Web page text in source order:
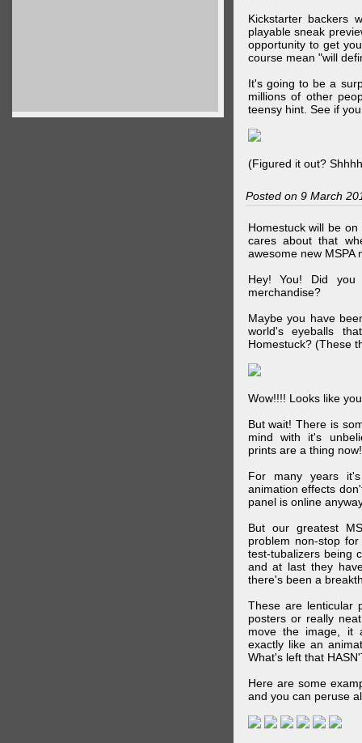
Kickstarter backers
playable sneak
opportunity to get
course mean "will
It's going to be a
millions of other
teensy hint. See if
(Figured it out?
Posted on 9 March
Homestuck will be
cares about that
awesome new MSPA
Hey! You! Did you
merchandise?
Maybe you have
world's eyeballs
Homestuck? (These
Wow!!!! Looks like
But wait! There is
mind with it's
prints are a thing now!
For many years
animation effects
panel is online
But our greatest
problem non-stop
test-tubalizers being
and at last they
there's been a
These are lenticular
posters or really
move the image, it
exactly like an
What's left that
Here are some
and you can peruse